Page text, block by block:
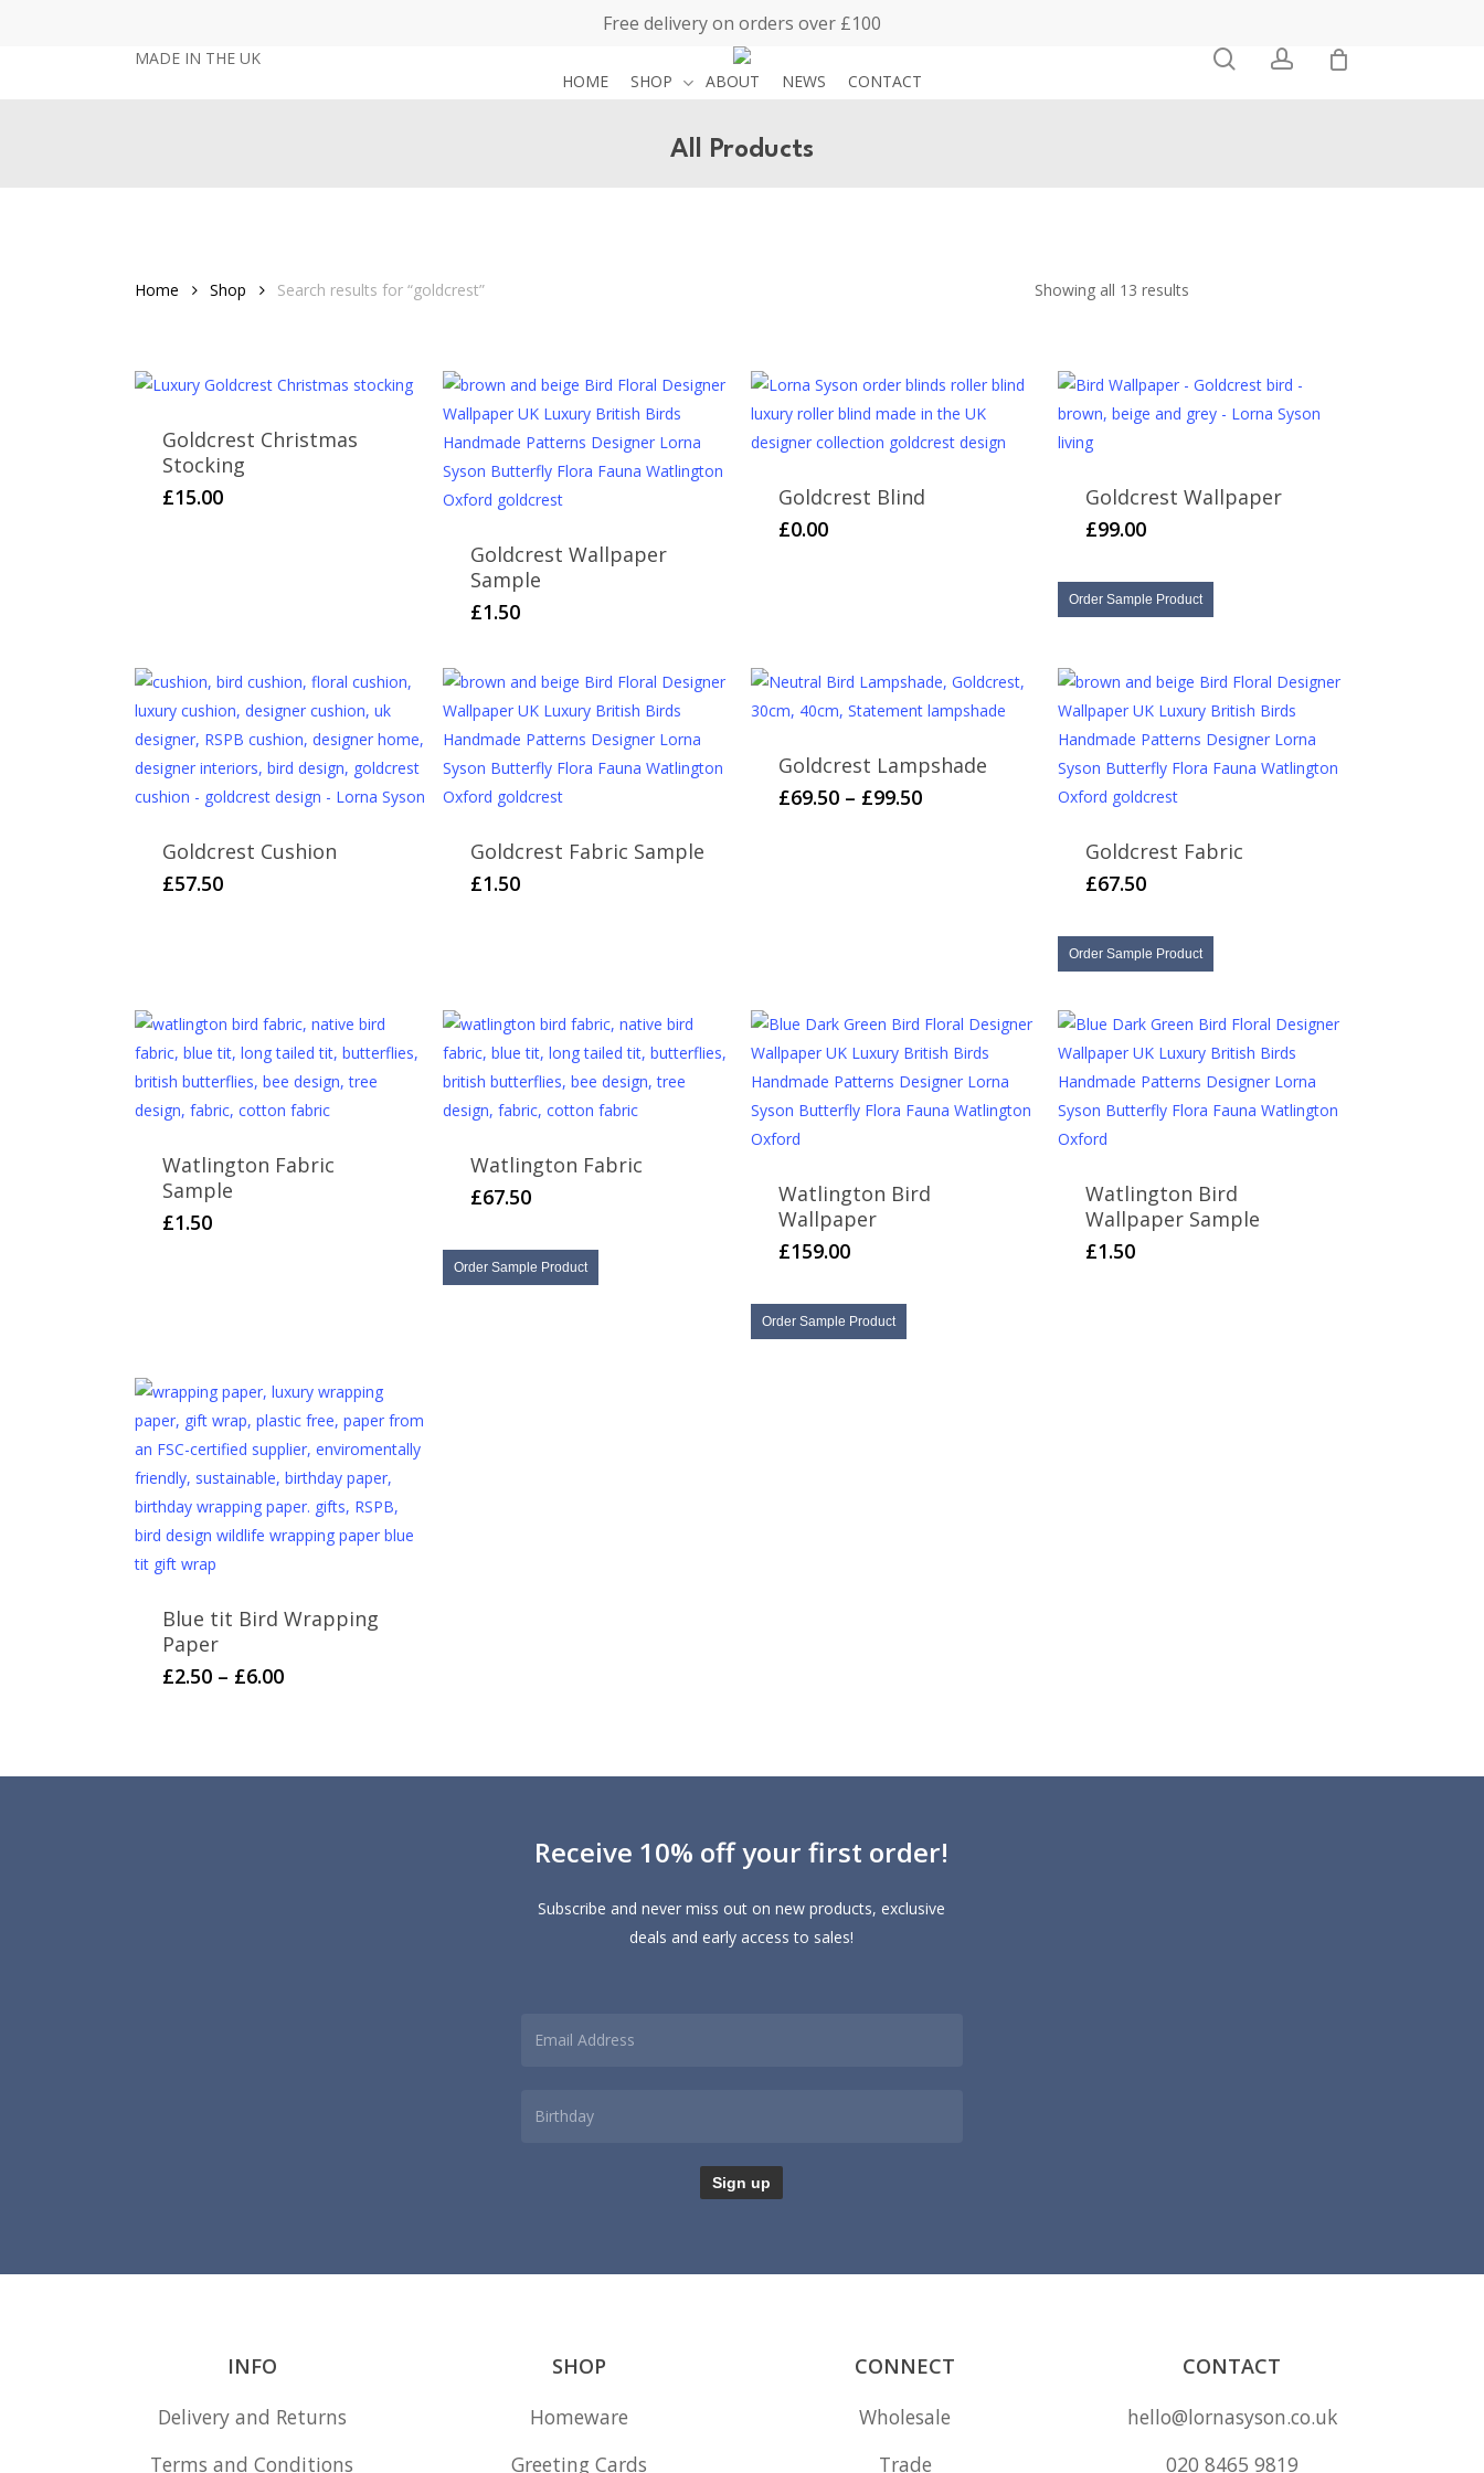
Free delivery on orders over £100
MADE IN THE UK searchaccount
HOME SHOP ABOUT NEWS CONTACT
All Products
Showing all 13 results
Home Shop Search results for “goldcrest”
Goldcrest Christmas
Stocking
£15.00
Goldcrest Wallpaper
Sample
£1.50
Goldcrest Blind
£0.00
Goldcrest Wallpaper
£99.00
Order Sample Product
Goldcrest Cushion
£57.50
Goldcrest Fabric Sample
£1.50
Goldcrest Lampshade
£69.50 – £99.50Price
This
be
chosen
on
the
Goldcrest Fabric
£67.50
Order Sample Product
Watlington Fabric
Sample
£1.50
Watlington Fabric
£67.50
Order Sample Product
Watlington Bird
Wallpaper
£159.00
Order Sample Product
Watlington Bird
Wallpaper Sample
£1.50
Blue tit Bird Wrapping
Paper
£2.50 – £6.00Price
£6.00
Receive 10% off your first order!
Subscribe and never miss out on new products, exclusive
deals and early access to sales!
INFO
Delivery and Returns
Terms and Conditions
SHOP
Homeware
Greeting Cards
CONNECT
Wholesale
Trade
CONTACT
hello@lornasyson.co.uk
020 8465 9819